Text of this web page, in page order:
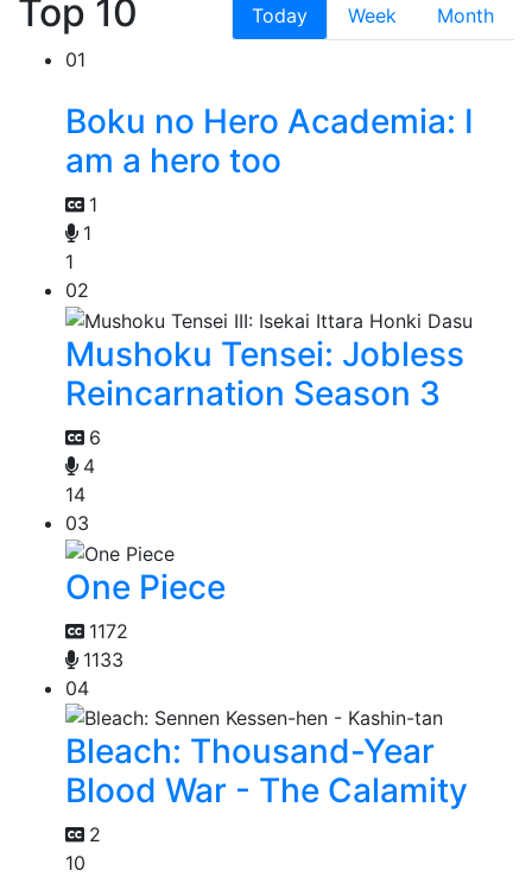
Top 10 Today Week
Month
01
Boku no Hero Academia: I
am a hero too
1
1
1
02
Mushoku Tensei: Jobless
Reincarnation Season 3
6
4
14
03
One Piece
1172
1133
04
Bleach: Thousand-Year
Blood War - The Calamity
2
10